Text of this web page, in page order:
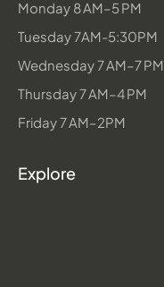
Monday 8 AM–5 PM
Tuesday 7AM-5:30PM
Wednesday 7 AM–7 PM
Thursday 7 AM–4 PM
Friday 7 AM–2PM
Explore